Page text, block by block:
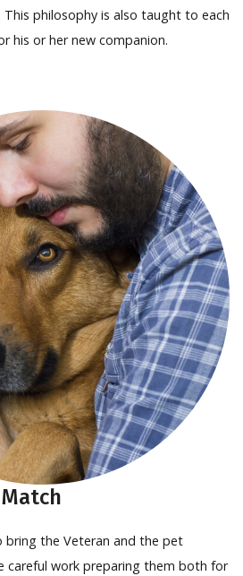
philosophy is also taught to each
his or her new companion.
bring the Veteran and the pet
careful work preparing them both for